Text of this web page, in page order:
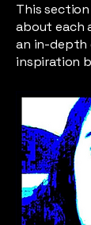
This
about each
an in-depth
inspiration